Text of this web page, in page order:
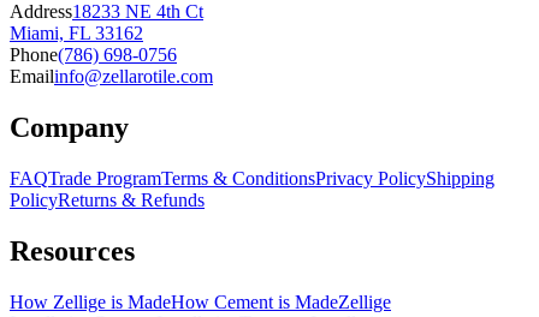
Address18233 NE 4th Ct
Miami, FL 33162
Phone(786) 698-0756
Emailinfo@zellarotile.com
Company
FAQTrade ProgramTerms & ConditionsPrivacy PolicyShipping
PolicyReturns & Refunds
Resources
How Zellige is MadeHow Cement is MadeZellige